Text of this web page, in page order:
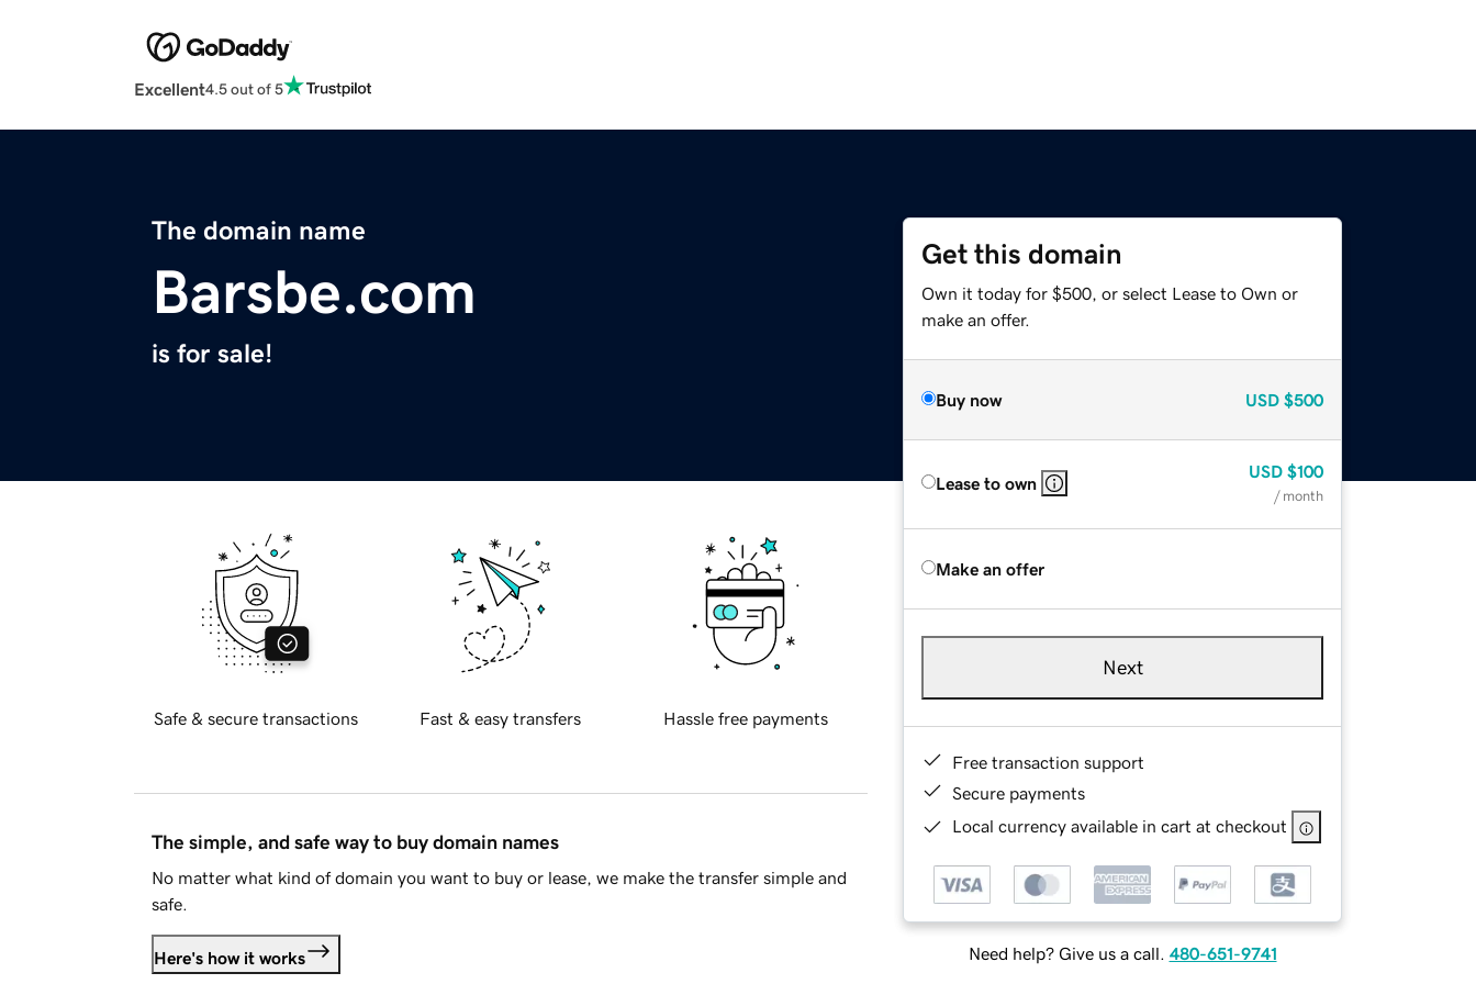
Excellent4.5 out of 5
The domain name
Barsbe.com
is for sale!
Get this domain
Own it today for $500, or select Lease to Own or
make an offer.
Buy now USD $500
Lease to own
USD $100
/ month
Make an offer
Next
Free transaction support
Secure payments
Local currency available in cart at checkout
Need help? Give us a call. 480-651-9741
Safe & secure transactions Fast & easy transfers Hassle free payments
The simple, and safe way to buy domain names
No matter what kind of domain you want to buy or lease, we make the transfer simple and
safe.
Here's how it works